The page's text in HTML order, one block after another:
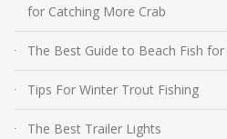
for Catching More Crab
The Best Guide to Beach Fish
Tips For Winter Trout Fishing
The Best Trailer Lights